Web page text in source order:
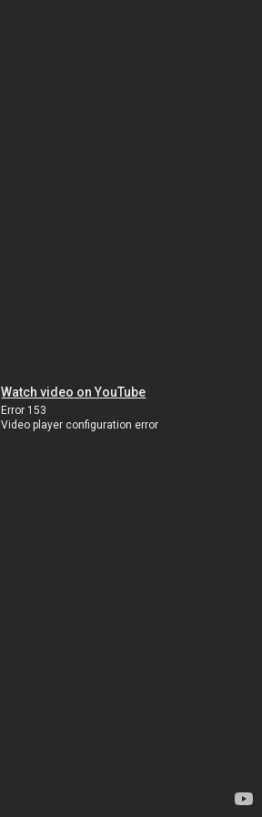
Watch video on YouTube
Error 153
Video player configuration error